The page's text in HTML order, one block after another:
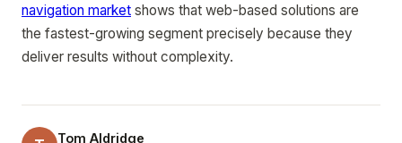
navigation market shows that web-based solutions are
the fastest-growing segment precisely because they
deliver results without complexity.
Tom Aldridge